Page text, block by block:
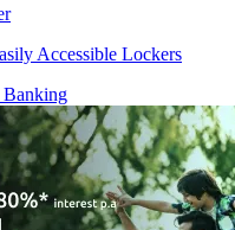
Accessible Lockers
Banking